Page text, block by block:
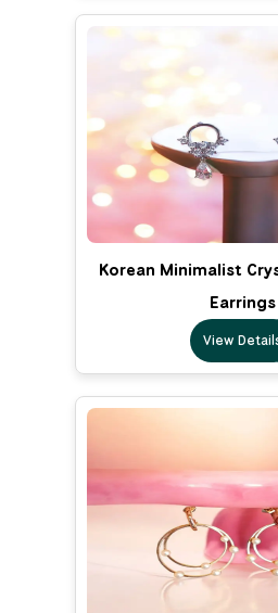
Korean Minimalist
Earrings
View